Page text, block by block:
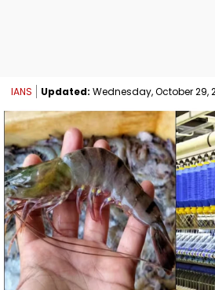
IANS Updated: Wednesday, October 29,